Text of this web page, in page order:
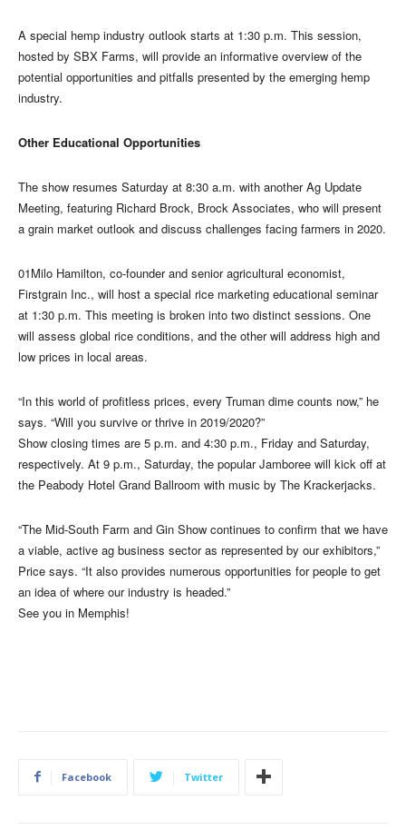
A special hemp industry outlook starts at 1:30 p.m. This session,
hosted by SBX Farms, will provide an informative overview of the
potential opportunities and pitfalls presented by the emerging hemp
industry.
Other Educational Opportunities
The show resumes Saturday at 8:30 a.m. with another Ag Update
Meeting, featuring Richard Brock, Brock Associates, who will present
a grain market outlook and discuss challenges facing farmers in 2020.
01Milo Hamilton, co-founder and senior agricultural economist,
Firstgrain Inc., will host a special rice marketing educational seminar
at 1:30 p.m. This meeting is broken into two distinct sessions. One
will assess global rice conditions, and the other will address high and
low prices in local areas.
“In this world of profitless prices, every Truman dime counts now,” he
says. “Will you survive or thrive in 2019/2020?”
Show closing times are 5 p.m. and 4:30 p.m., Friday and Saturday,
respectively. At 9 p.m., Saturday, the popular Jamboree will kick off at
the Peabody Hotel Grand Ballroom with music by The Krackerjacks.
“The Mid-South Farm and Gin Show continues to confirm that we have
a viable, active ag business sector as represented by our exhibitors,”
Price says. “It also provides numerous opportunities for people to get
an idea of where our industry is headed.”
See you in Memphis!
Facebook Twitter